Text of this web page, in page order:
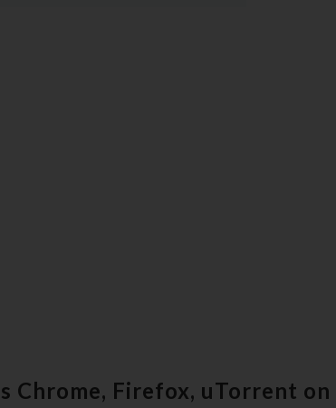
Chrome, Firefox, uTorrent on